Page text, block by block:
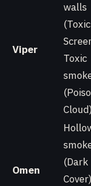
Viper
walls
(Toxic
Toxic
Omen
(Dark